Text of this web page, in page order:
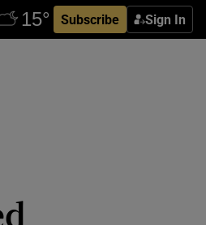
Subscribe Sign In